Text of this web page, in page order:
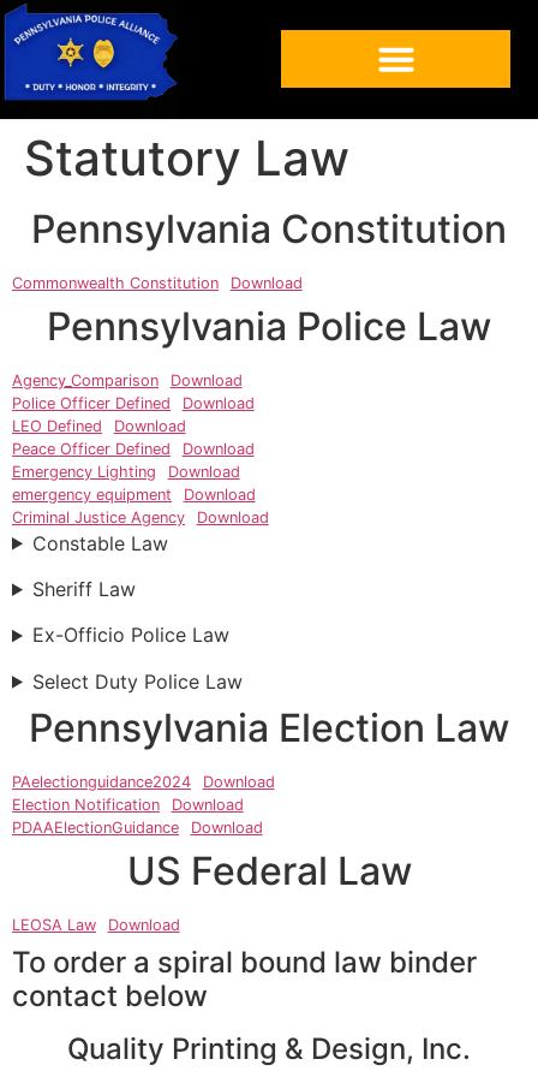
Statutory Law
Pennsylvania Constitution
Commonwealth Constitution Download
Pennsylvania Police Law
Agency_Comparison
Download
Police Officer Defined
Download
LEO Defined
Download
Peace Officer Defined
Download
Emergency Lighting
Download
emergency equipment
Download
Criminal Justice Agency
Download
Constable Law
Sheriff Law
Ex-Officio Police Law
Select Duty Police Law
Pennsylvania Election Law
PAelectionguidance2024
Download
Election Notification
Download
PDAAElectionGuidance
Download
US Federal Law
LEOSA Law Download
To order a spiral bound law binder
contact below
Quality Printing & Design, Inc.